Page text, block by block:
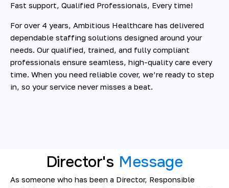
Fast support, Qualified Professionals, Every time!
For over 4 years, Ambitious Healthcare has delivered
dependable staffing solutions designed around your
needs. Our qualified, trained, and fully compliant
professionals ensure seamless, high-quality care every
time. When you need reliable cover, we’re ready to step
in, so your service never misses a beat.
Director's Message
As someone who has been a Director, Responsible